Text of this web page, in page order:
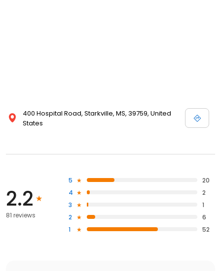
400 Hospital Road, Starkville, MS, 39759, United
States
2.2
81 reviews
5
20
4
2
3
1
2
6
1
52